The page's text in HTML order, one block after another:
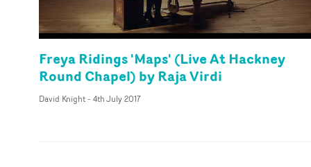
Freya Ridings 'Maps' (Live At Hackney
Round Chapel) by Raja Virdi
David Knight- 4th July 2017